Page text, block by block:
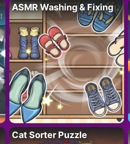
ASMR Washing & Fixing
Cat Sorter Puzzle